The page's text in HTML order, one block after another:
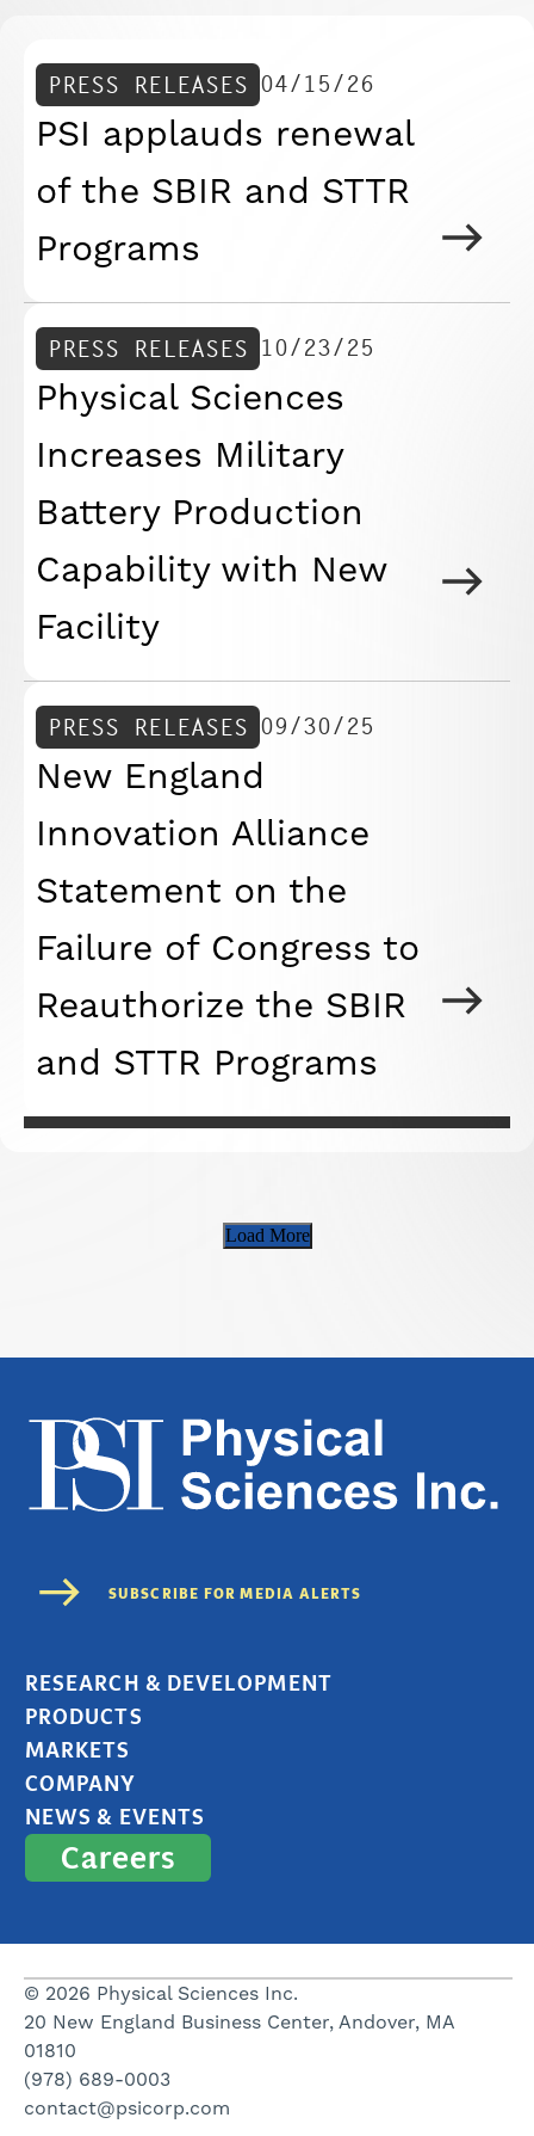
PRESS RELEASES 04/15/26
PSI applauds renewal
of the SBIR and STTR
Programs
PRESS RELEASES 10/23/25
Physical Sciences
Increases Military
Battery Production
Capability with New
Facility
PRESS RELEASES 09/30/25
New England
Innovation Alliance
Statement on the
Failure of Congress to
Reauthorize the SBIR
and STTR Programs
Load More
RESEARCH & DEVELOPMENT
PRODUCTS
MARKETS
COMPANY
NEWS & EVENTS
Careers
© 2026 Physical Sciences Inc.
20 New England Business Center, Andover, MA
01810
(978) 689-0003
contact@psicorp.com